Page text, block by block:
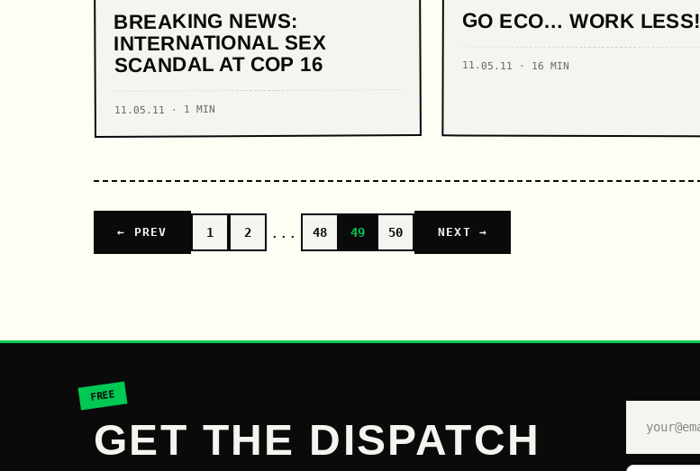
BREAKING NEWS:
INTERNATIONAL SEX
SCANDAL AT COP 16
11.05.11 · 1 MIN
GO ECO… WORK LESS!
11.05.11 · 16 MIN
← PREV 1 2 ... 48 49 50 NEXT →
FREE
GET THE DISPATCH